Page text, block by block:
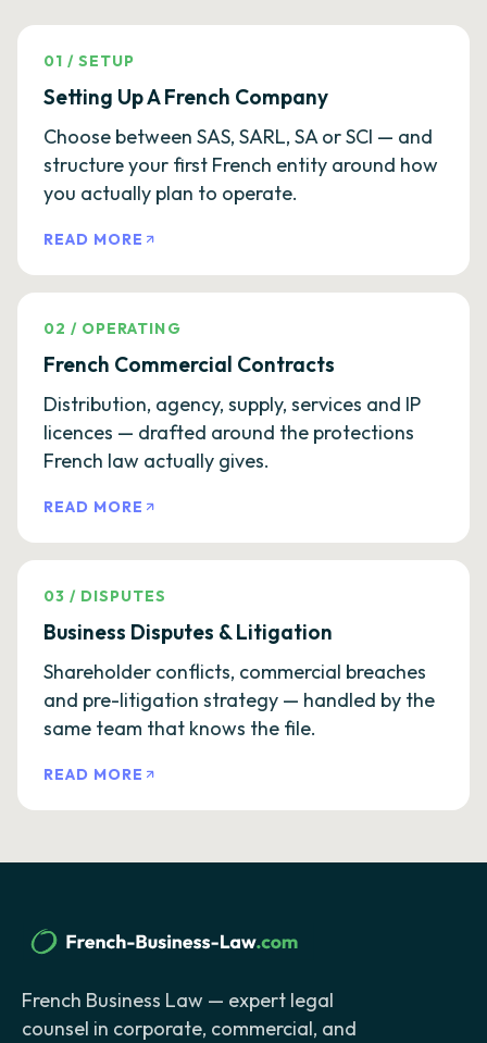
01 /SETUP
Setting Up A French Company
Choose between SAS, SARL, SA or SCI — and
structure your first French entity around how
you actually plan to operate.
READ MORE
02 / OPERATING
French Commercial Contracts
Distribution, agency, supply, services and IP
licences — drafted around the protections
French law actually gives.
READ MORE
03 / DISPUTES
Business Disputes & Litigation
Shareholder conflicts, commercial breaches
and pre-litigation strategy — handled by the
same team that knows the file.
READ MORE
French Business Law — expert legal
counsel in corporate, commercial, and